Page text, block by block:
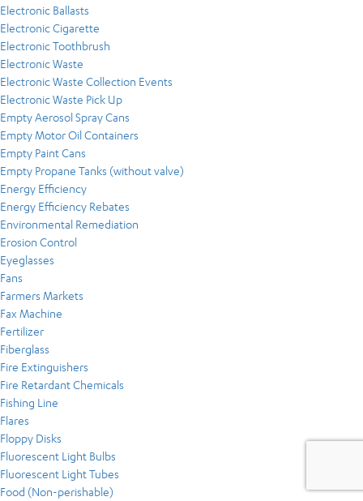
Electronic Ballasts
Electronic Cigarette
Electronic Toothbrush
Electronic Waste
Electronic Waste Collection Events
Electronic Waste Pick Up
Empty Aerosol Spray Cans
Empty Motor Oil Containers
Empty Paint Cans
Empty Propane Tanks (without valve)
Energy Efficiency
Energy Efficiency Rebates
Environmental Remediation
Erosion Control
Eyeglasses
Fans
Farmers Markets
Fax Machine
Fertilizer
Fiberglass
Fire Extinguishers
Fire Retardant Chemicals
Fishing Line
Flares
Floppy Disks
Fluorescent Light Bulbs
Fluorescent Light Tubes
Food (Non-perishable)